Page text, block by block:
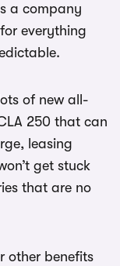
a company
everything
of new all-
250 that can
leasing
get stuck
that are no
other benefits